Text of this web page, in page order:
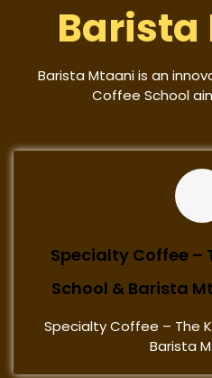
Barista Mtaani is an
Coffee School
Specialty Coffee –
School & Barista
Specialty Coffee – The
Barista